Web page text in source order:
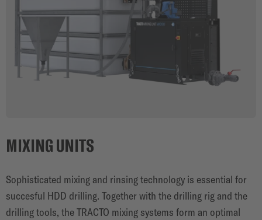
MIXING UNITS
Sophisticated mixing and rinsing technology is essential for
succesful HDD drilling. Together with the drilling rig and the
drilling tools, the TRACTO mixing systems form an optimal